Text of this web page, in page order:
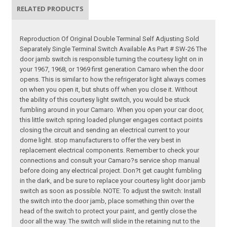
RELATED PRODUCTS
Reproduction Of Original Double Terminal Self Adjusting Sold
Separately Single Terminal Switch Available As Part # SW-26 The
door jamb switch is responsible turning the courtesy light on in
your 1967, 1968, or 1969 first generation Camaro when the door
opens. This is similar to how the refrigerator light always comes
on when you open it, but shuts off when you close it. Without
the ability of this courtesy light switch, you would be stuck
fumbling around in your Camaro. When you open your car door,
this little switch spring loaded plunger engages contact points
closing the circuit and sending an electrical current to your
dome light. stop manufacturers to offer the very best in
replacement electrical components. Remember to check your
connections and consult your Camaro?s service shop manual
before doing any electrical project. Don?t get caught fumbling
in the dark, and be sure to replace your courtesy light door jamb
switch as soon as possible. NOTE: To adjust the switch: Install
the switch into the door jamb, place something thin over the
head of the switch to protect your paint, and gently close the
door all the way. The switch will slide in the retaining nut to the